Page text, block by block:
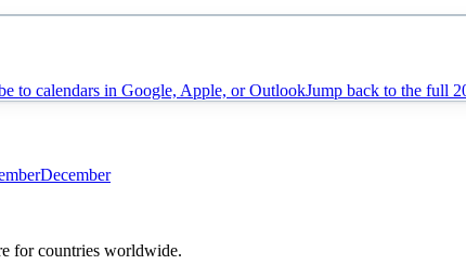
to calendars in Google, Apple, or OutlookJump back to the full
December
for countries worldwide.